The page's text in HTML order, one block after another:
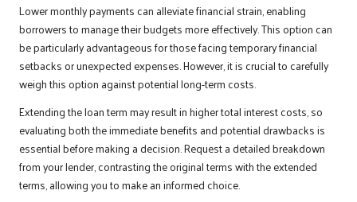
Lower monthly payments can alleviate financial strain, enabling
borrowers to manage their budgets more effectively. This option can
be particularly advantageous for those facing temporary financial
setbacks or unexpected expenses. However, it is crucial to carefully
weigh this option against potential long-term costs.
Extending the loan term may result in higher total interest costs, so
evaluating both the immediate benefits and potential drawbacks is
essential before making a decision. Request a detailed breakdown
from your lender, contrasting the original terms with the extended
terms, allowing you to make an informed choice.